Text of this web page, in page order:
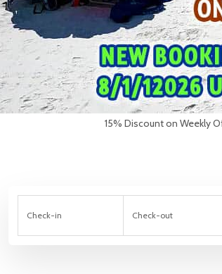
15% Discount on Weekly
Check-in Check-out